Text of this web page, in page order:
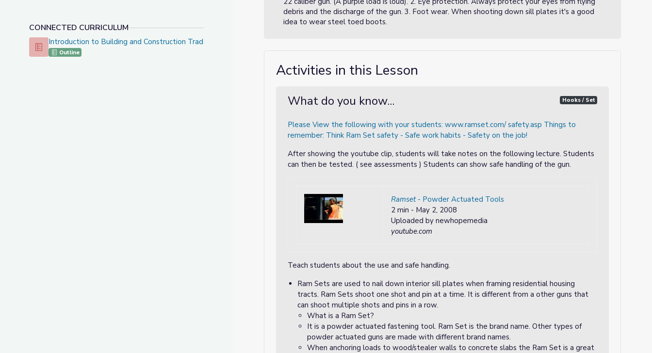
CONNECTED CURRICULUM
Introduction to Building and Construction Trades - CTE Online Model
Introduction to Building and Construction Trades - CTE Online Model
Outline
debris and the discharge of the gun. 3. Foot wear. When shooting down sill plates it's a good
idea to wear steel toed boots.
Activities in this Lesson
What do you know... Hooks / Set
Please View the following with your students: www.ramset.com/ safety.asp Things to
remember: Think Ram Set safety - Safe work habits - Safety on the job!
After showing the youtube clip, students will take notes on the following lecture. Students
can then be tested. ( see assessments ) Students can show safe handling of the gun.
Ramset- Powder Actuated Tools
2 min - May 2, 2008
Uploaded by newhopemedia
youtube.com
Teach students about the use and safe handling.
Ram Sets are used to nail down interior sill plates when framing residential housing
tracts. Ram Sets shoot one shot and pin at a time. It is different from a other guns that
can shoot multiple shots and pins in a row.
What is a Ram Set?
It is a powder actuated fastening tool. Ram Set is the brand name. Other types of
powder actuated guns are made with different brand names.
When anchoring loads to wood/stealer walls to concrete slabs the Ram Set is a great